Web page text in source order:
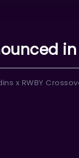
x RWBY